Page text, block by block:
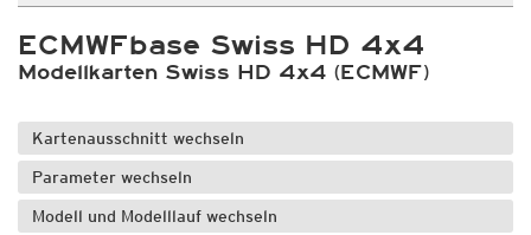
ECMWFbase Swiss HD 4x4
Modellkarten Swiss HD 4x4 (ECMWF)
Kartenausschnitt wechseln
Parameter wechseln
Modell und Modelllauf wechseln